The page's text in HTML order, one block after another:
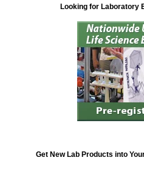
Looking for Laboratory
Get New Lab Products into